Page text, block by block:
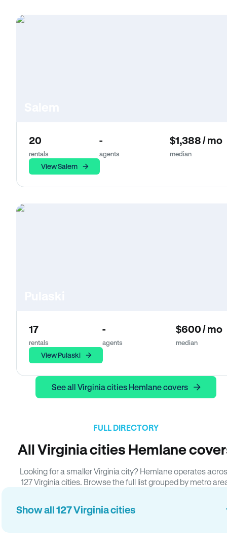
20
rentals
-
agents
$1,388 / mo
median
View Salem
17
rentals
-
agents
$600 / mo
median
View Pulaski
See all Virginia cities Hemlane covers
FULL DIRECTORY
All Virginia cities Hemlane
Looking for a smaller Virginia city? Hemlane operates
127 Virginia cities. Browse the full list grouped by metro
Show all 127 Virginia cities